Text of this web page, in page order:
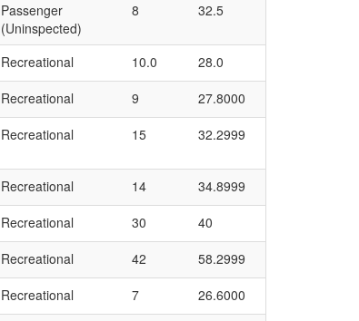
Passenger
(Uninspected)
8 32.5
Recreational 10.0
28.0
Recreational 9
27.8000
Recreational 15 32.2999
Recreational 14
34.8999
Recreational 30
40
Recreational 42
58.2999
Recreational 7
26.6000